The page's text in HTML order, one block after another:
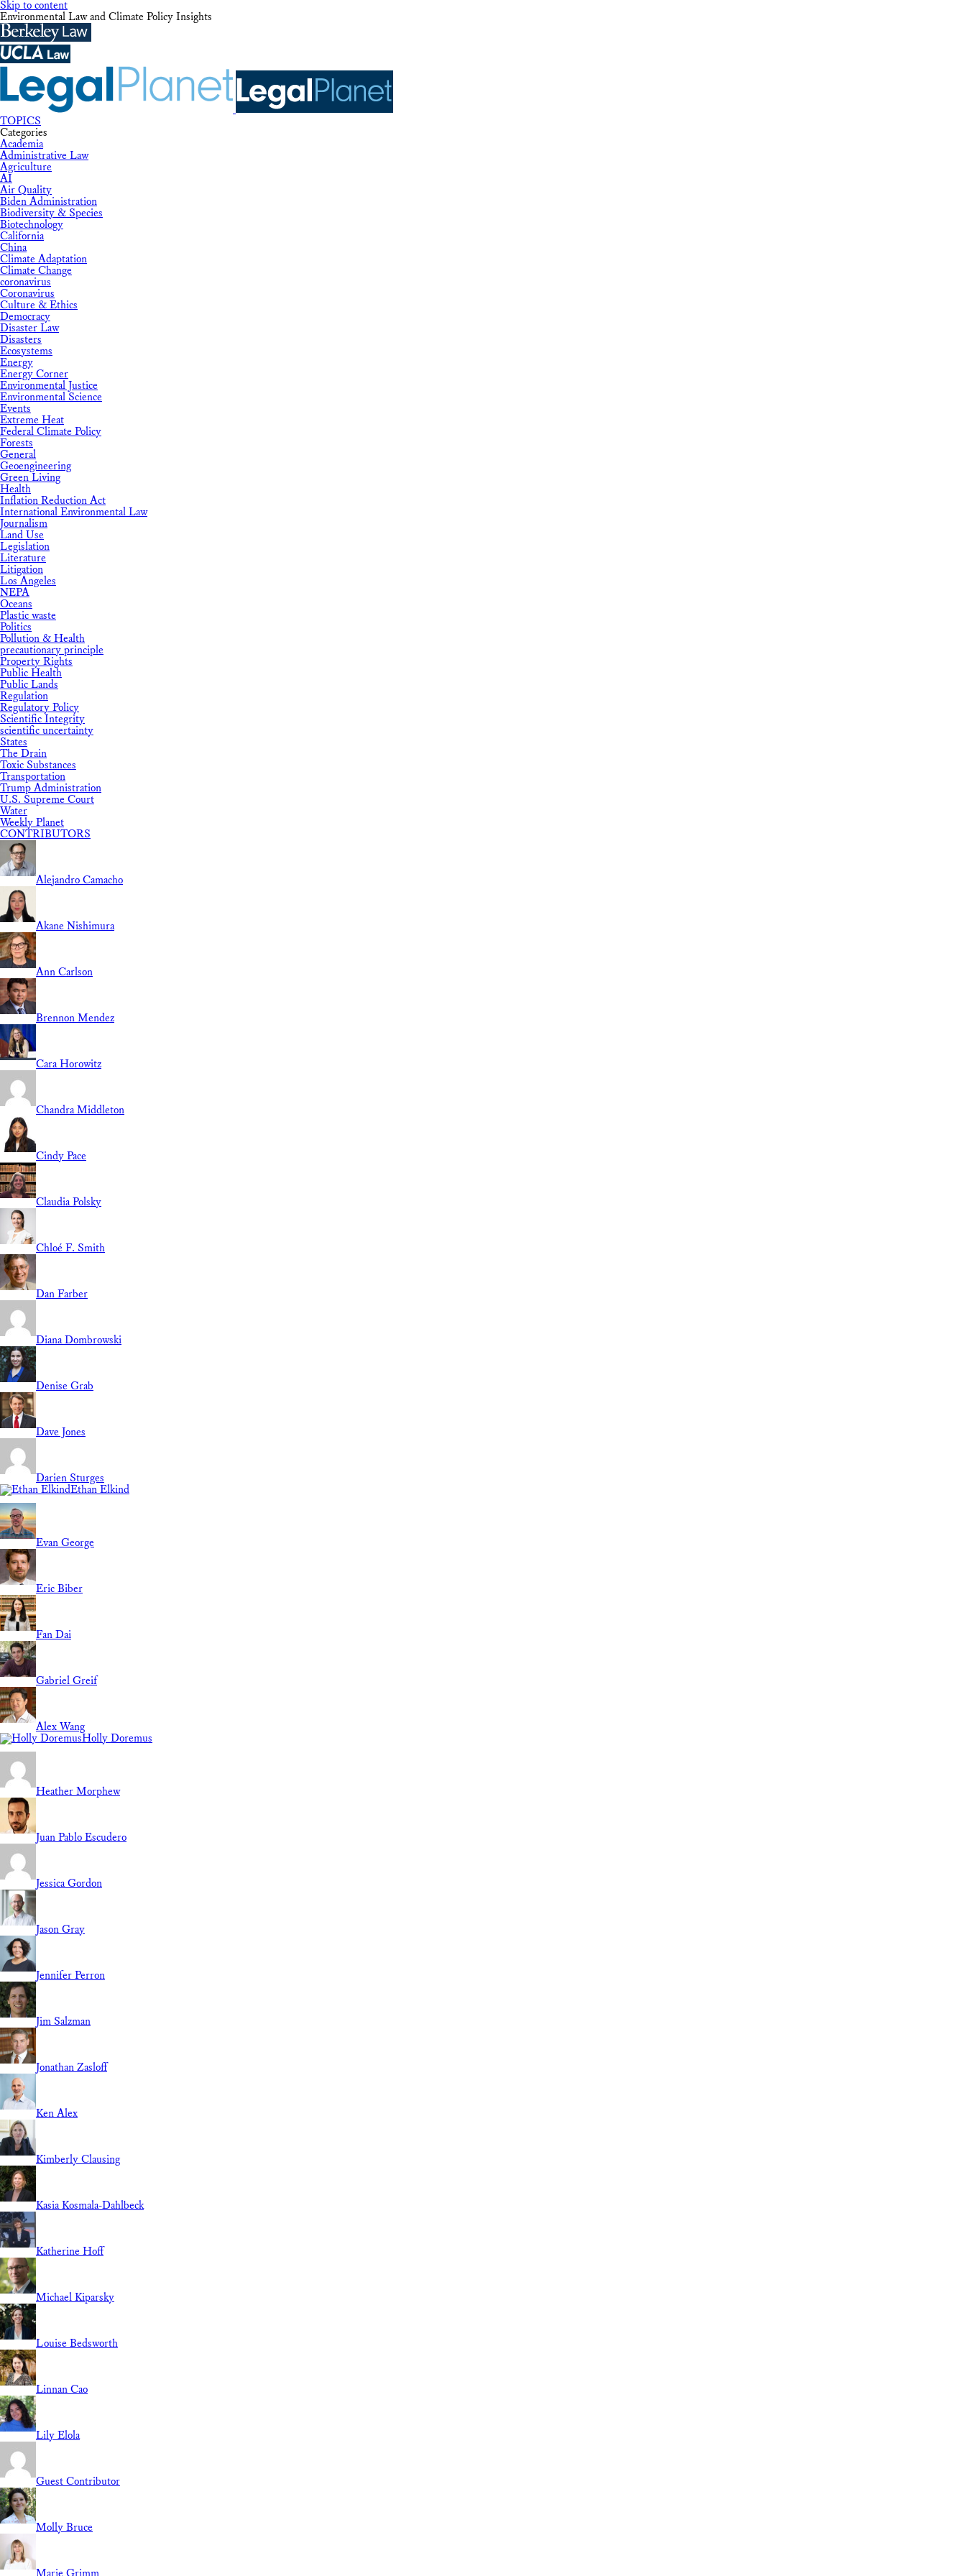
Skip to content
Environmental Law and Climate Policy Insights
TOPICS
Categories
Academia
Administrative Law
Agriculture
AI
Air Quality
Biden Administration
Biodiversity & Species
Biotechnology
California
China
Climate Adaptation
Climate Change
coronavirus
Coronavirus
Culture & Ethics
Democracy
Disaster Law
Disasters
Ecosystems
Energy
Energy Corner
Environmental Justice
Environmental Science
Events
Extreme Heat
Federal Climate Policy
Forests
General
Geoengineering
Green Living
Health
Inflation Reduction Act
International Environmental Law
Journalism
Land Use
Legislation
Literature
Litigation
Los Angeles
NEPA
Oceans
Plastic waste
Politics
Pollution & Health
precautionary principle
Property Rights
Public Health
Public Lands
Regulation
Regulatory Policy
Scientific Integrity
scientific uncertainty
States
The Drain
Toxic Substances
Transportation
Trump Administration
U.S. Supreme Court
Water
Weekly Planet
CONTRIBUTORS
Alejandro Camacho
Akane Nishimura
Ann Carlson
Brennon Mendez
Cara Horowitz
Chandra Middleton
Cindy Pace
Claudia Polsky
Chloé F. Smith
Dan Farber
Diana Dombrowski
Denise Grab
Dave Jones
Darien Sturges
Ethan Elkind
Evan George
Eric Biber
Fan Dai
Gabriel Greif
Alex Wang
Holly Doremus
Heather Morphew
Juan Pablo Escudero
Jessica Gordon
Jason Gray
Jennifer Perron
Jim Salzman
Jonathan Zasloff
Ken Alex
Kimberly Clausing
Kasia Kosmala-Dahlbeck
Katherine Hoff
Michael Kiparsky
Louise Bedsworth
Linnan Cao
Lily Elola
Guest Contributor
Molly Bruce